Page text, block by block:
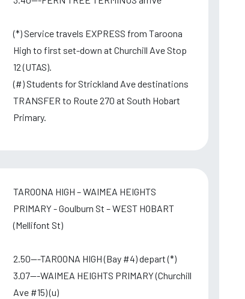
(*) Service travels EXPRESS from Taroona
High to first set-down at Churchill Ave Stop
12 (UTAS).
(#) Students for Strickland Ave destinations
TRANSFER to Route 270 at South Hobart
Primary.
TAROONA HIGH – WAIMEA HEIGHTS
PRIMARY - Goulburn St – WEST HOBART
(Mellifont St)
2.50---TAROONA HIGH (Bay #4) depart (*)
3.07---WAIMEA HEIGHTS PRIMARY (Churchill
Ave #15) (u)